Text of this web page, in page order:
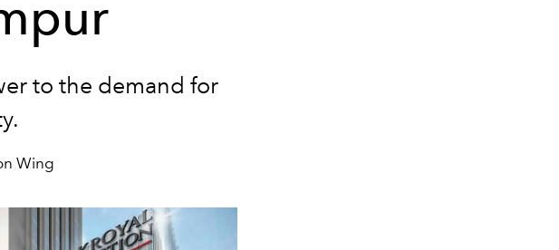
to the demand for
Wing